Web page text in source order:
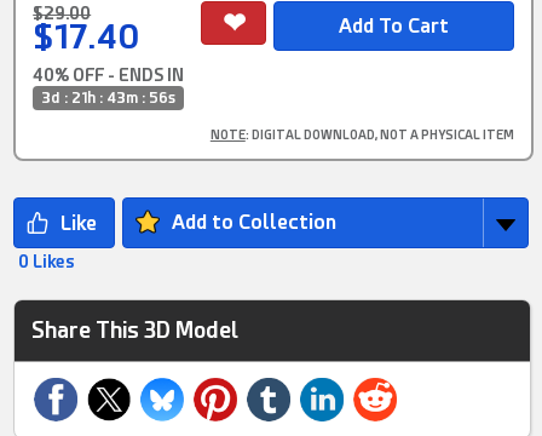
$29.00
$17.40
40% OFF - ENDS IN
3d : 21h : 43m : 55s
NOTE: DIGITAL DOWNLOAD, NOT A PHYSICAL ITEM
Add to Collection
0 Likes
Share This 3D Model